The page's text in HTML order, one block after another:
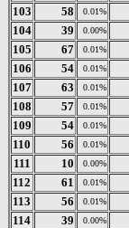
103
58 0.01%
104
39 0.00%
105
67 0.01%
106
54 0.01%
107
63 0.01%
108
57 0.01%
109
54 0.01%
110
56 0.01%
111
10 0.00%
112
61 0.01%
113
56 0.01%
114
39 0.00%